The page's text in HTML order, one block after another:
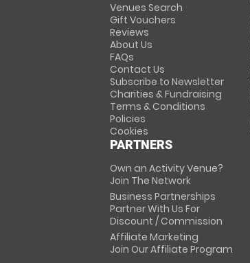
Venues Search
Gift Vouchers
Reviews
About Us
FAQs
Contact Us
Subscribe to Newsletter
Charities & Fundraising
Terms & Conditions
Policies
Cookies
PARTNERS
Own an Activity Venue?
Join The Network
Business Partnerships
Partner With Us For
Discount / Commission
Affiliate Marketing
Join Our Affiliate Program